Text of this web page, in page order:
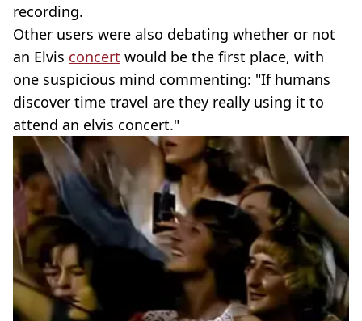
recording.
Other users were also debating whether or not
an Elvis concert would be the first place, with
one suspicious mind commenting: "If humans
discover time travel are they really using it to
attend an elvis concert."